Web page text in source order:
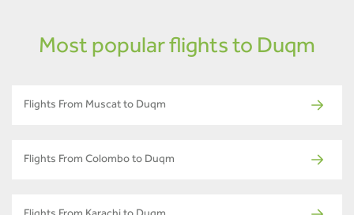
Most popular flights to Duqm
Flights From Muscat to Duqm
Flights From Colombo to Duqm